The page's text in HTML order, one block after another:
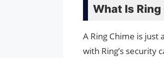
What Is Ring
A Ring Chime is just
with Ring’s security